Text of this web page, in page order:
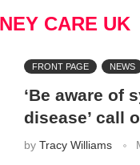
CARE UK
FRONT PAGE NEWS
‘Be aware of
disease’ call
by Tracy Williams